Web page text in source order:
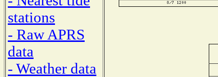
stations
- Raw APRS
data
- Weather data